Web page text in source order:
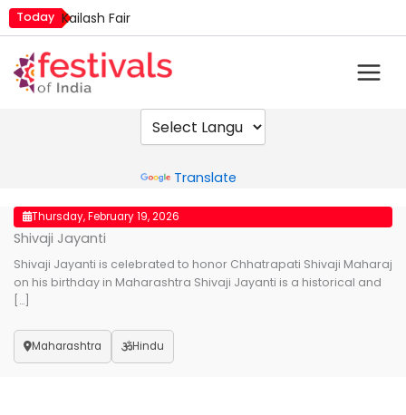
Skip
to
content
Today Kailash Fair
Mim Kut
Narali Purnima
Nashik Kumbh Mela
Translate
Thursday, February 19, 2026
Shivaji Jayanti
Shivaji Jayanti is celebrated to honor Chhatrapati Shivaji Maharaj
on his birthday in Maharashtra Shivaji Jayanti is a historical and
[…]
Maharashtra Hindu